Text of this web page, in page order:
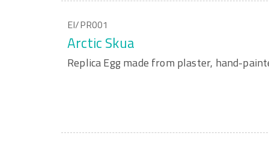
EI/PR001
Arctic Skua
Replica Egg made from plaster, hand-